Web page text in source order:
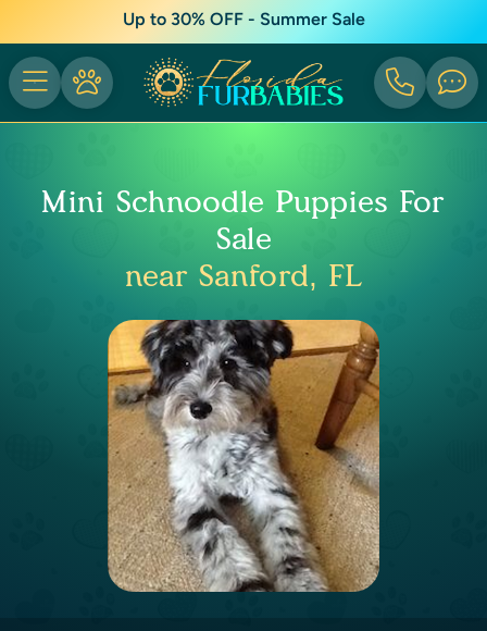
Up to 30% OFF - Summer Sale
Mini Schnoodle Puppies For
Sale
near Sanford, FL